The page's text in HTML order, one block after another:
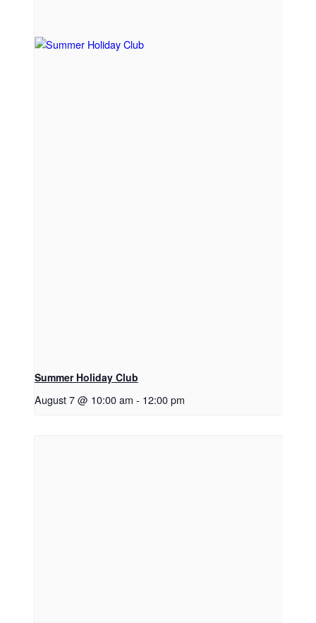
Summer Holiday Club
August 7 @ 10:00 am - 12:00 pm